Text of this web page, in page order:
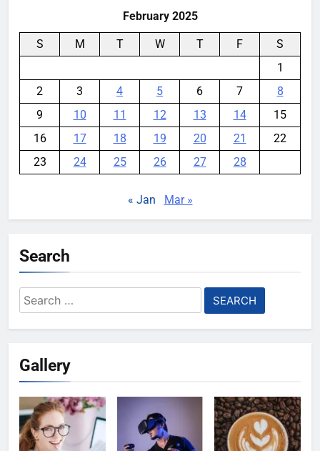
February 2025
S M T W T F
S
1
2
3 4 5 6 7
8
9
10 11 12 13 14
15
16
17 18 19 20 21
22
23
24 25 26 27 28
« Jan Mar »
Search
Search
for:
Gallery